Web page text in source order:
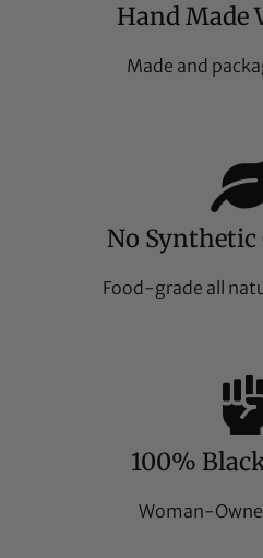
Hand Made
Made and
No Synthetic
Food-grade all
100%
Woman-